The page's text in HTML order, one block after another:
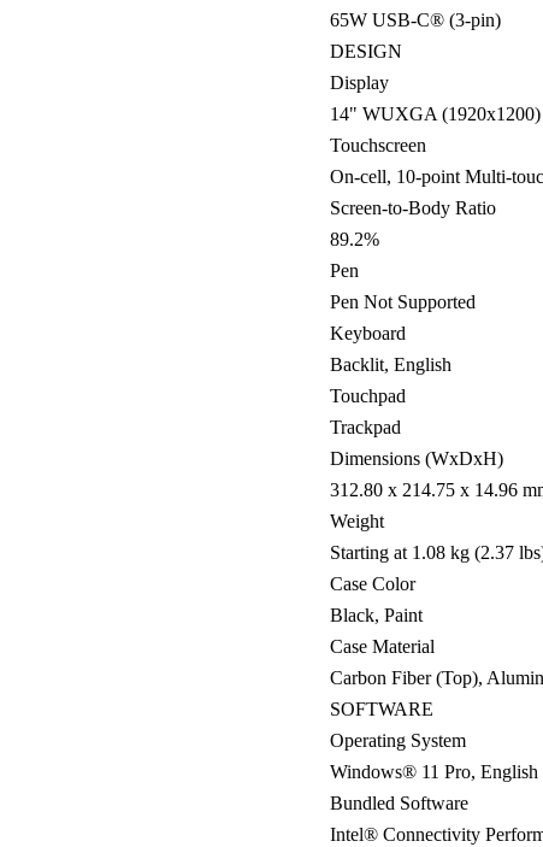
65W USB-C® (3-pin)
DESIGN
Display
14" WUXGA (1920x1200)
Touchscreen
On-cell, 10-point Multi-
Screen-to-Body Ratio
89.2%
Pen
Pen Not Supported
Keyboard
Backlit, English
Touchpad
Trackpad
Dimensions (WxDxH)
312.80 x 214.75 x 14.96
Weight
Starting at 1.08 kg (2.37
Case Color
Black, Paint
Case Material
Carbon Fiber (Top),
SOFTWARE
Operating System
Windows® 11 Pro, English
Bundled Software
Intel® Connectivity